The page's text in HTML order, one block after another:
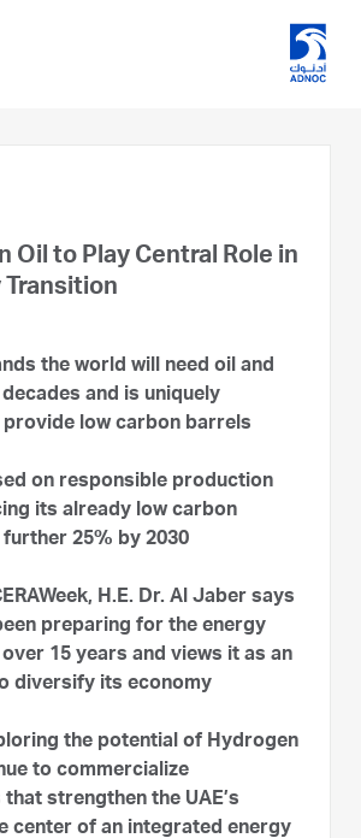
Oil to Play Central Role in
the world will need oil and
and is uniquely
low carbon barrels
on responsible production
its already low carbon
25% by 2030
H.E. Dr. Al Jaber says
preparing for the energy
15 years and views it as an
diversify its economy
the potential of Hydrogen
to commercialize
strengthen the UAE’s
center of an integrated energy